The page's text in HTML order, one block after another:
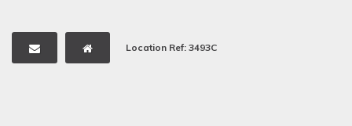
Location Ref: 3493C